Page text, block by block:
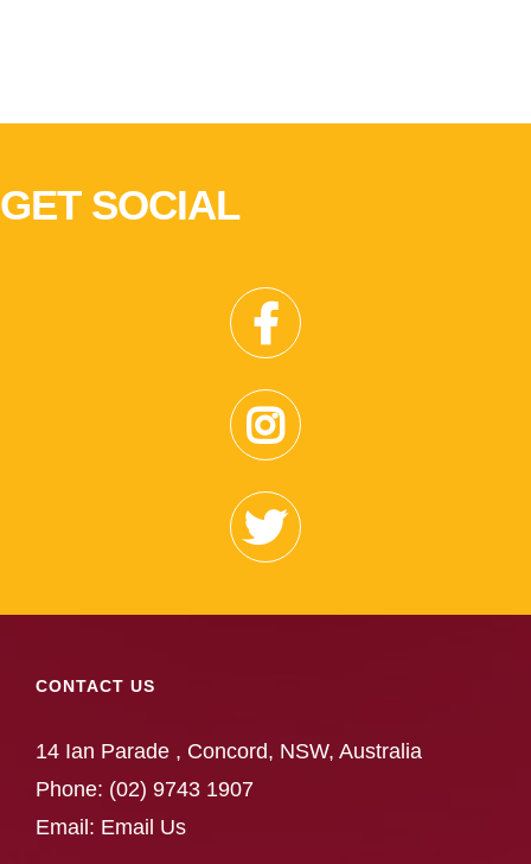
GET SOCIAL
CONTACT US
14 Ian Parade , Concord, NSW, Australia
Phone: (02) 9743 1907
Email: Email Us